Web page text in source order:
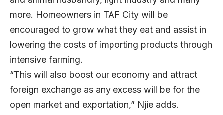
more. Homeowners in TAF City will be
encouraged to grow what they eat and assist in
lowering the costs of importing products through
intensive farming.
“This will also boost our economy and attract
foreign exchange as any excess will be for the
open market and exportation,” Njie adds.